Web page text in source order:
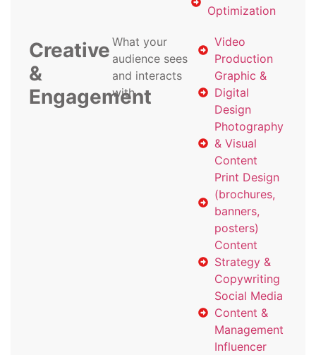
Optimization
Creative
&
Engagement
What your
audience sees
and interacts
with
Video
Production
Graphic &
Digital
Design
Photography
& Visual
Content
Print Design
(brochures,
banners,
posters)
Content
Strategy &
Copywriting
Social Media
Content &
Management
Influencer